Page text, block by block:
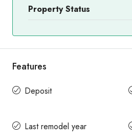
Property Status
Features
Deposit
Last remodel year